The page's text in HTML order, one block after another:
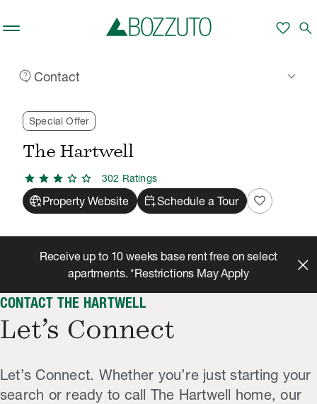
favorite search
contact_supportContact keyboard_arrow_down
Rent With Us
Special Offer
The Hartwell
star star star star star 302 Ratings
captive_portalProperty Website calendar_add_onSchedule a Tour favorite
Receive up to 10 weeks base rent free on select
apartments. *Restrictions May Apply
CONTACT THE HARTWELL
Let’s Connect
Let’s Connect. Whether you’re just starting your
search or ready to call The Hartwell home, our